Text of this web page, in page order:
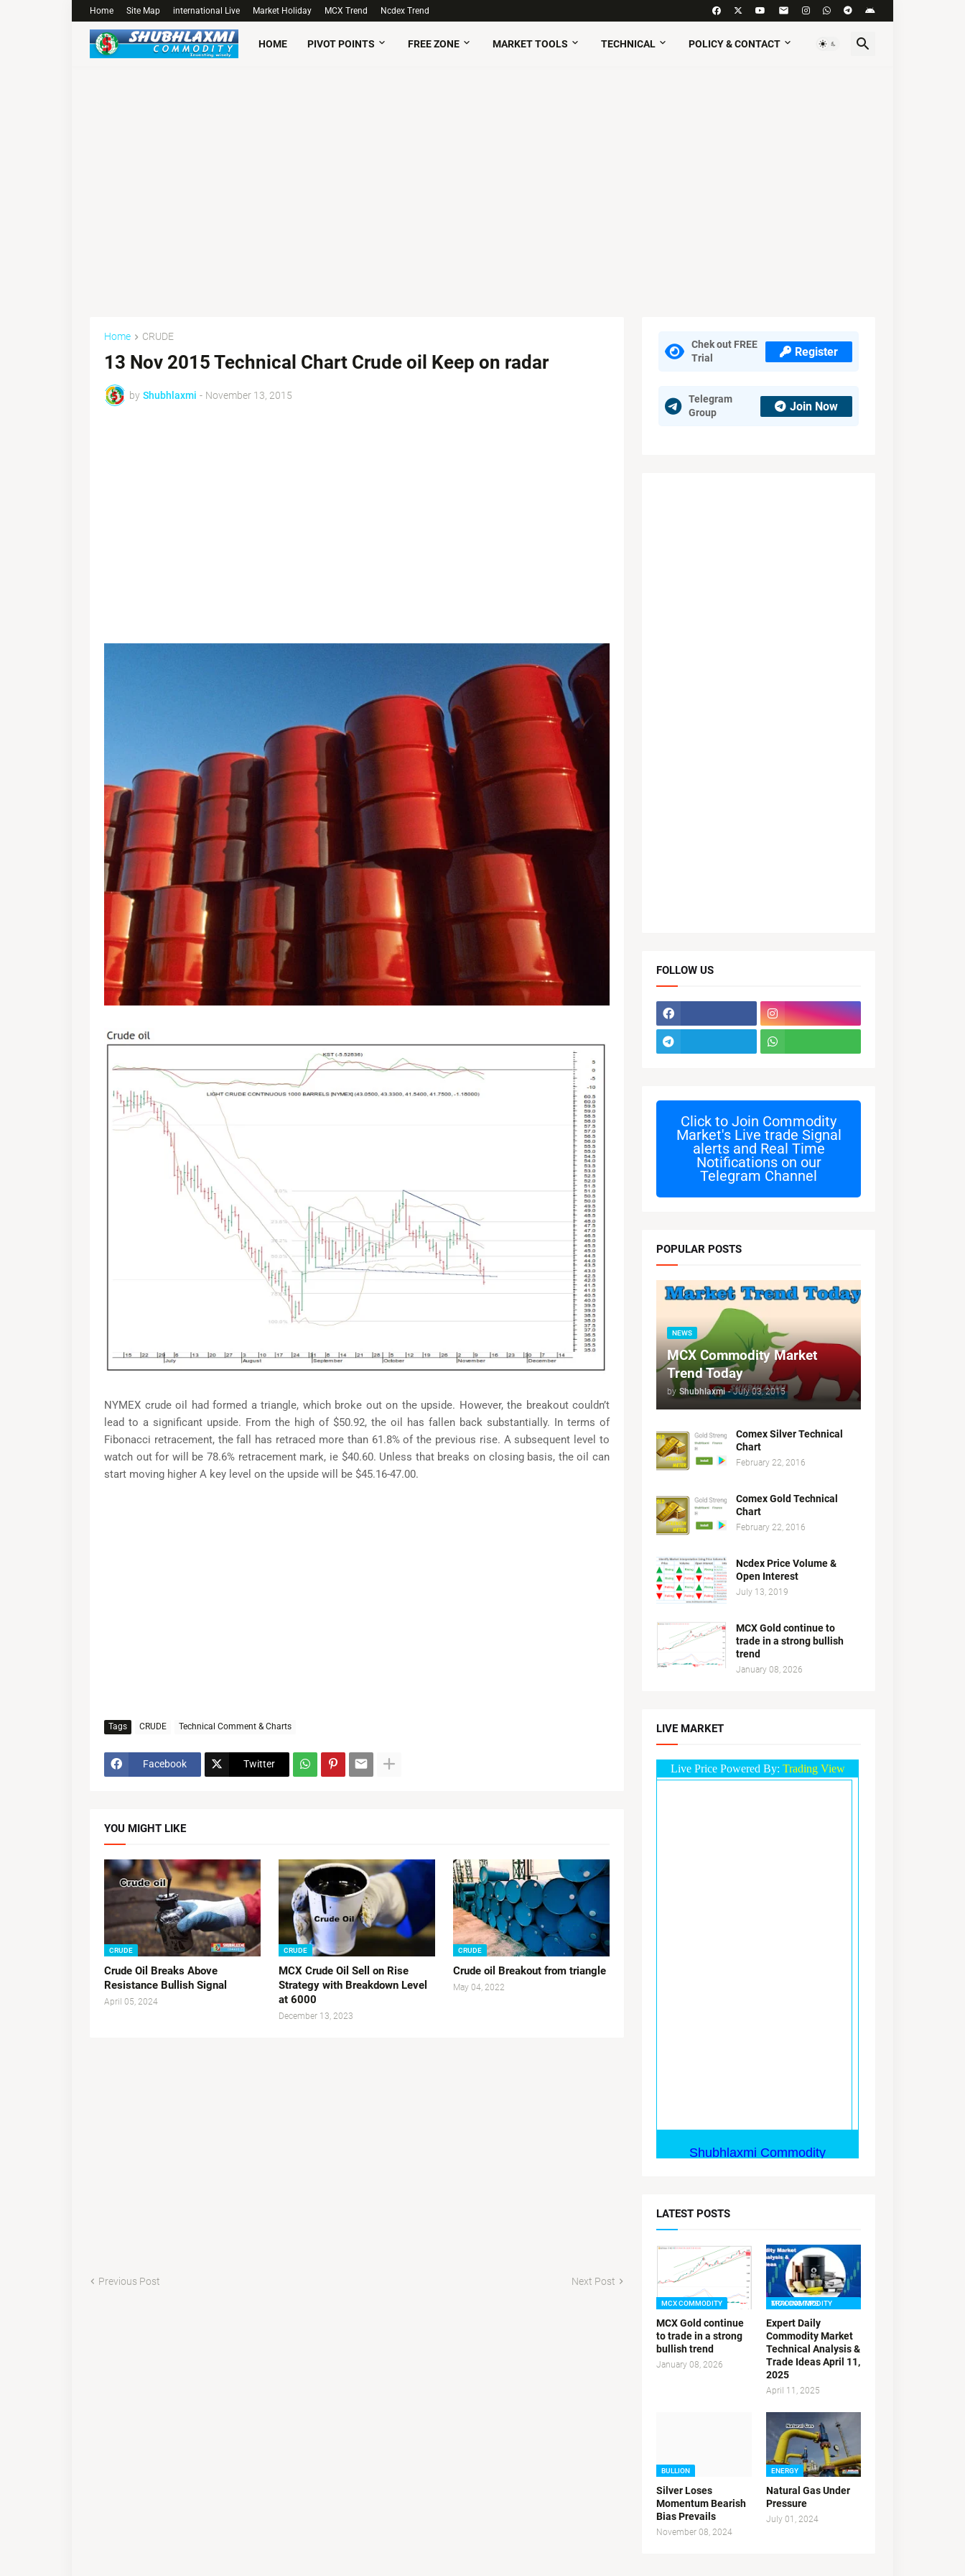
Home Site Map international Live Market Holiday MCX Trend Ncdex Trend
HOME PIVOT POINTS FREE ZONE MARKET TOOLS TECHNICAL POLICY & CONTACT
Home CRUDE
13 Nov 2015 Technical Chart Crude oil Keep on radar
by Shubhlaxmi - November 13, 2015
NYMEX crude oil had formed a triangle, which broke out on the upside. However, the breakout couldn’t
lead to a significant upside. From the high of $50.92, the oil has fallen back substantially. In terms of
Fibonacci retracement, the fall has retraced more than 61.8% of the previous rise. A subsequent level to
watch out for will be 78.6% retracement mark, ie $40.60. Unless that breaks on closing basis, the oil can
start moving higher A key level on the upside will be $45.16-47.00.
Tags CRUDE Technical Comment & Charts
Facebook Twitter
YOU MIGHT LIKE
CRUDE
Crude Oil Breaks Above
Resistance Bullish Signal
April 05, 2024
CRUDE
MCX Crude Oil Sell on Rise
Strategy with Breakdown Level
at 6000
December 13, 2023
CRUDE
Crude oil Breakout from triangle
May 04, 2022
Previous Post Next Post
Chek out FREE
Trial
Register
Telegram
Group
Join Now
FOLLOW US
Click to Join Commodity
Market's Live trade Signal
alerts and Real Time
Notifications on our
Telegram Channel
POPULAR POSTS
NEWS
MCX Commodity Market
Trend Today
by Shubhlaxmi - July 03, 2015
Comex Silver Technical
Chart
February 22, 2016
Comex Gold Technical
Chart
February 22, 2016
Ncdex Price Volume &
Open Interest
July 13, 2019
MCX Gold continue to
trade in a strong bullish
trend
January 08, 2026
LIVE MARKET
LATEST POSTS
MCX COMMODITY
MCX Gold continue
to trade in a strong
bullish trend
January 08, 2026
MCX COMMODITY TRADING TIPS
Expert Daily
Commodity Market
Technical Analysis &
Trade Ideas April 11,
2025
April 11, 2025
BULLION
Silver Loses
Momentum Bearish
Bias Prevails
November 08, 2024
ENERGY
Natural Gas Under
Pressure
July 01, 2024